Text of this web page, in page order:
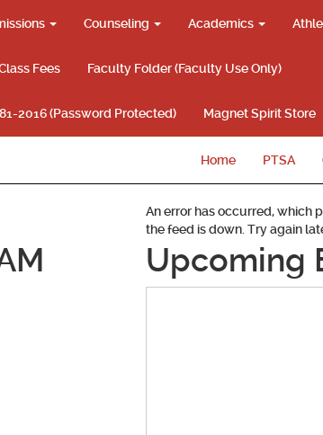
Counseling Academics
Fees Faculty Folder (Faculty Use Only)
2016 (Password Protected) Magnet Spirit Store
Home PTSA
An error has occurred, which
the feed is down. Try again
Upcoming